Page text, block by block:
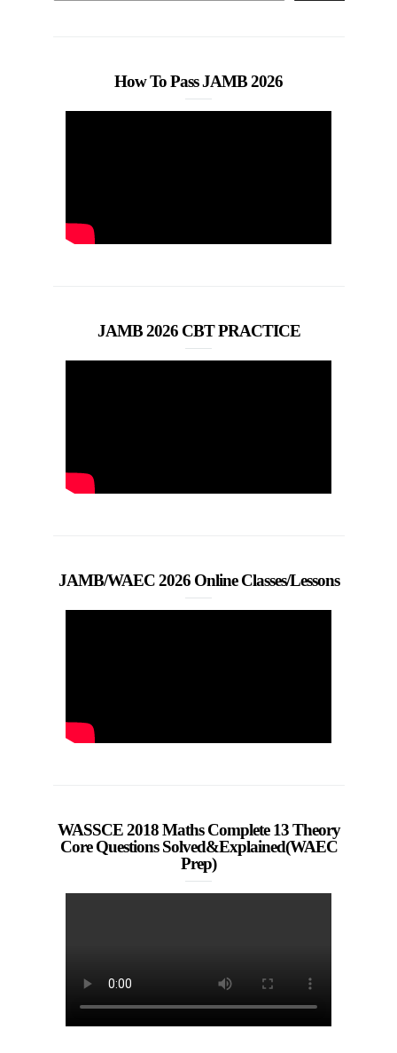
How To Pass JAMB 2026
JAMB 2026 CBT PRACTICE
JAMB/WAEC 2026 Online Classes/Lessons
WASSCE 2018 Maths Complete 13 Theory
Core Questions Solved&Explained(WAEC
Prep)